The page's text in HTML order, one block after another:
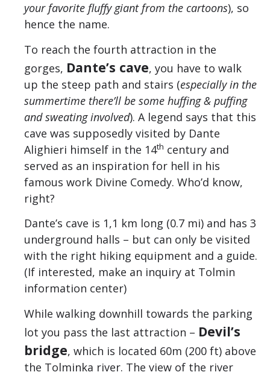
your favorite fluffy giant from the cartoons), so
hence the name.
To reach the fourth attraction in the
gorges, Dante’s cave, you have to walk
up the steep path and stairs (especially in the
summertime there’ll be some huffing & puffing
and sweating involved). A legend says that this
cave was supposedly visited by Dante
Alighieri himself in the 14th century and
served as an inspiration for hell in his
famous work Divine Comedy. Who’d know,
right?
Dante’s cave is 1,1 km long (0.7 mi) and has 3
underground halls – but can only be visited
with the right hiking equipment and a guide.
(If interested, make an inquiry at Tolmin
information center)
While walking downhill towards the parking
lot you pass the last attraction – Devil’s
bridge, which is located 60m (200 ft) above
the Tolminka river. The view of the river